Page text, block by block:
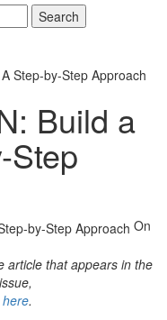
Search
Step-by-Step Approach
Build a
Step
On
article that appears in the
here.